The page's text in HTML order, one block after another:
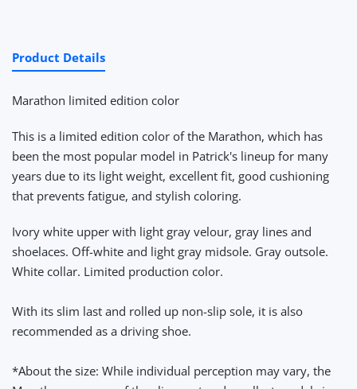
Product Details
Marathon limited edition color
This is a limited edition color of the Marathon, which has
been the most popular model in Patrick's lineup for many
years due to its light weight, excellent fit, good cushioning
that prevents fatigue, and stylish coloring.
Ivory white upper with light gray velour, gray lines and
shoelaces. Off-white and light gray midsole. Gray outsole.
White collar. Limited production color.
With its slim last and rolled up non-slip sole, it is also
recommended as a driving shoe.
*About the size: While individual perception may vary, the